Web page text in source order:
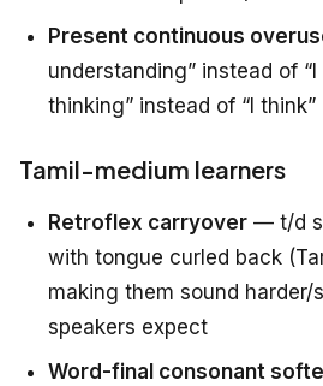
Present continuous
understanding” instead of “I
thinking” instead of “I think”
Tamil-medium learners
Retroflex carryover — t/d
with tongue curled back
making them sound harder/
speakers expect
Word-final consonant